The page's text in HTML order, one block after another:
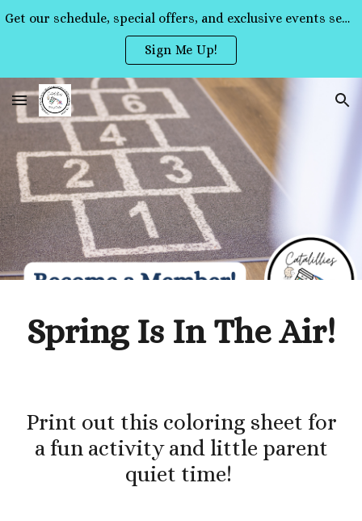
Skip to main content
Get our schedule, special offers, and exclusive events sent straight to your inbox!
Sign Me Up!
Spring Is In The Air!
Print out this coloring sheet for
a fun activity and little parent
quiet time!